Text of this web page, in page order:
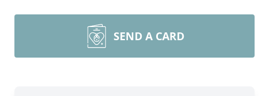
SEND A CARD